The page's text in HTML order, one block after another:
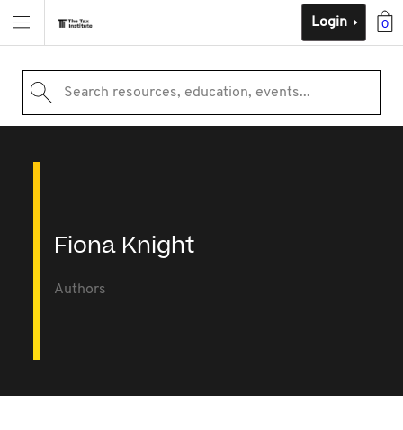
0
Login
Search resources, education, events...
Fiona Knight
Authors